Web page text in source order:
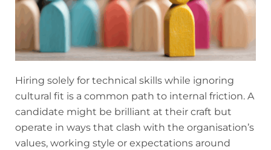
Hiring solely for technical skills while ignoring
cultural fit is a common path to internal friction. A
candidate might be brilliant at their craft but
operate in ways that clash with the organisation’s
values, working style or expectations around